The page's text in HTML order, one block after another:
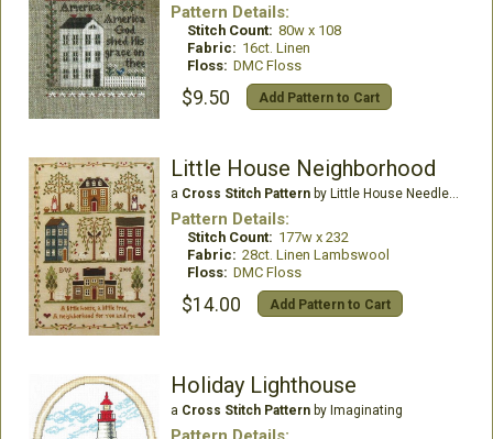
Pattern Details:
Stitch Count: 80w x 108
Fabric: 16ct. Linen
Floss: DMC Floss
$9.50 Add Pattern to Cart
Little House Neighborhood
a Cross Stitch Patternby Little House Needleworks
Pattern Details:
Stitch Count: 177w x 232
Fabric: 28ct. Linen Lambswool
Floss: DMC Floss
$14.00 Add Pattern to Cart
Holiday Lighthouse
a Cross Stitch Patternby Imaginating